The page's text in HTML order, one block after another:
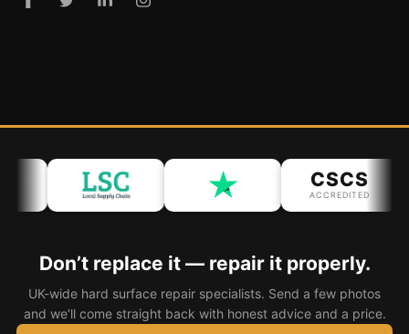
CSCS
ACCREDITED
Don’t replace it — repair it properly.
UK-wide hard surface repair specialists. Send a few photos
and we’ll come straight back with honest advice and a price.